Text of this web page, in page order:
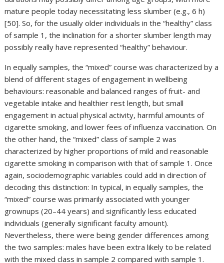
mature people today necessitating less slumber (e.g., 6 h)
[50]. So, for the usually older individuals in the “healthy” class
of sample 1, the inclination for a shorter slumber length may
possibly really have represented “healthy” behaviour.
In equally samples, the “mixed” course was characterized by a
blend of different stages of engagement in wellbeing
behaviours: reasonable and balanced ranges of fruit- and
vegetable intake and healthier rest length, but small
engagement in actual physical activity, harmful amounts of
cigarette smoking, and lower fees of influenza vaccination. On
the other hand, the “mixed” class of sample 2 was
characterized by higher proportions of mild and reasonable
cigarette smoking in comparison with that of sample 1. Once
again, sociodemographic variables could add in direction of
decoding this distinction: In typical, in equally samples, the
“mixed” course was primarily associated with younger
grownups (20–44 years) and significantly less educated
individuals (generally significant faculty amount).
Nevertheless, there were being gender differences among
the two samples: males have been extra likely to be related
with the mixed class in sample 2 compared with sample 1.